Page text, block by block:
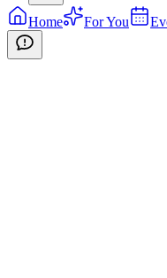
Home For You